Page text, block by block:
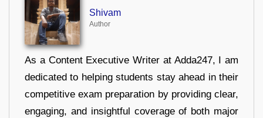
Shivam
Author
As a Content Executive Writer at Adda247, I am
dedicated to helping students stay ahead in their
competitive exam preparation by providing clear,
engaging, and insightful coverage of both major